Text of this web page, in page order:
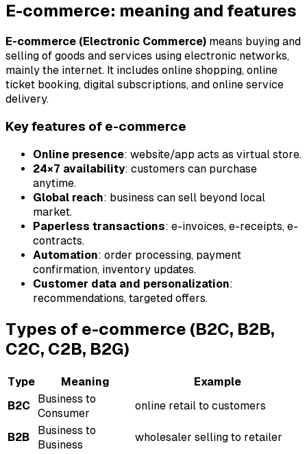
E-commerce: meaning and features
E-commerce (Electronic Commerce) means buying and
selling of goods and services using electronic networks,
mainly the internet. It includes online shopping, online
ticket booking, digital subscriptions, and online service
delivery.
Key features of e-commerce
Online presence: website/app acts as virtual store.
24×7 availability: customers can purchase
anytime.
Global reach: business can sell beyond local
market.
Paperless transactions: e-invoices, e-receipts, e-
contracts.
Automation: order processing, payment
confirmation, inventory updates.
Customer data and personalization:
recommendations, targeted offers.
Types of e-commerce (B2C, B2B,
C2C, C2B, B2G)
Type Meaning
Example
B2C
Business to
Consumer
online retail to customers
B2B
Business to
Business
wholesaler selling to retailer